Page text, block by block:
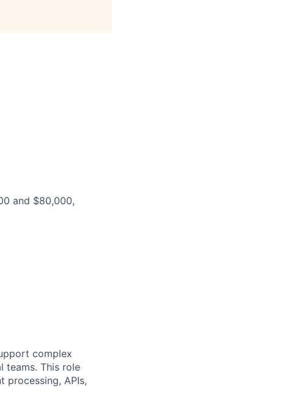
and $80,000,
complex
teams. This role
processing, APIs,